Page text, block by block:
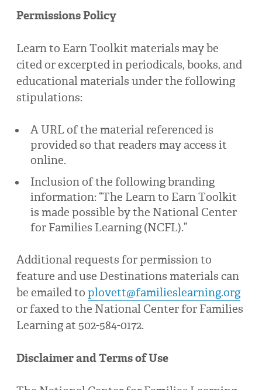
Permissions Policy
Learn to Earn Toolkit materials may be
cited or excerpted in periodicals, books, and
educational materials under the following
stipulations:
A URL of the material referenced is
provided so that readers may access it
online.
Inclusion of the following branding
information: “The Learn to Earn Toolkit
is made possible by the National Center
for Families Learning (NCFL).”
Additional requests for permission to
feature and use Destinations materials can
be emailed to plovett@familieslearning.org
or faxed to the National Center for Families
Learning at 502-584-0172.
Disclaimer and Terms of Use